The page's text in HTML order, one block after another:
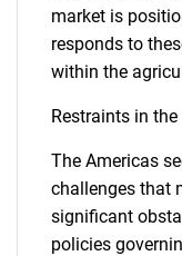
market is
responds to
within the
Restraints in
The Americas
challenges that
significant
policies